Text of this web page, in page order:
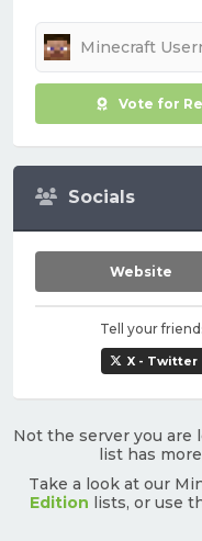
Vote for
Socials
Website
Tell your
X - Twitter
Not the server you are
list has
Take a look at our
Edition lists, or use